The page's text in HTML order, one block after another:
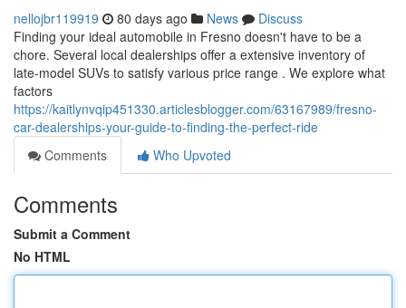
nellojbr119919 80 days ago News
Discuss
Finding your ideal automobile in Fresno doesn't have to be a
chore. Several local dealerships offer a extensive inventory of
late-model SUVs to satisfy various price range . We explore what
factors
https://kaitlynvqip451330.articlesblogger.com/63167989/fresno-
car-dealerships-your-guide-to-finding-the-perfect-ride
Comments
Who Upvoted
Comments
Submit a Comment
No HTML